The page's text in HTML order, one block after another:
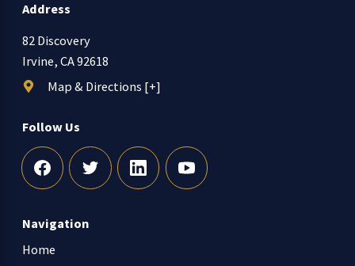
Address
82 Discovery
Irvine, CA 92618
Map & Directions [+]
Follow Us
Navigation
Home